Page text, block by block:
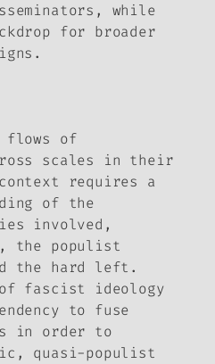
while
for broader
flows of
scales in their
requires a
of the
involved,
the populist
the hard left.
fascist ideology
to fuse
in order to
quasi-populist